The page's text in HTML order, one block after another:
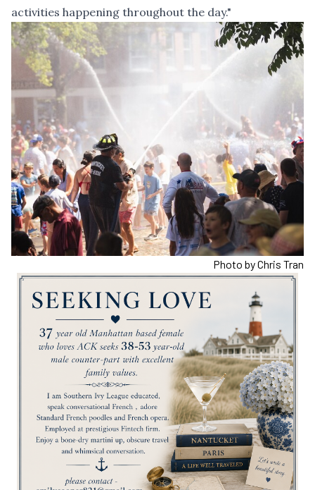
activities happening throughout the day."
Photo by Chris Tran